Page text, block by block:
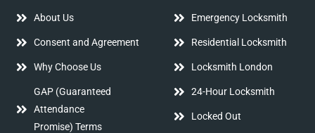
About Us
Consent and Agreement
Why Choose Us
GAP (Guaranteed
Attendance
Promise) Terms
Emergency Locksmith
Residential Locksmith
Locksmith London
24-Hour Locksmith
Locked Out